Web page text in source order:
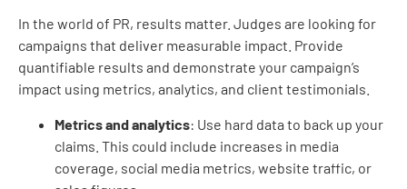
In the world of PR, results matter. Judges are looking for
campaigns that deliver measurable impact. Provide
quantifiable results and demonstrate your campaign’s
impact using metrics, analytics, and client testimonials.
Metrics and analytics: Use hard data to back up your
claims. This could include increases in media
coverage, social media metrics, website traffic, or